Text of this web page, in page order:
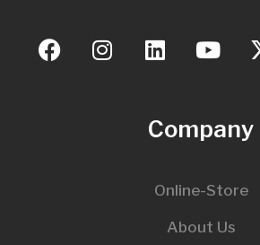
Company
Online-Store
About Us